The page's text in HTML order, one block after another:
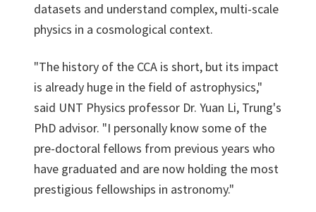
datasets and understand complex, multi-scale
physics in a cosmological context.
"The history of the CCA is short, but its impact
is already huge in the field of astrophysics,"
said UNT Physics professor Dr. Yuan Li, Trung's
PhD advisor. "I personally know some of the
pre-doctoral fellows from previous years who
have graduated and are now holding the most
prestigious fellowships in astronomy."